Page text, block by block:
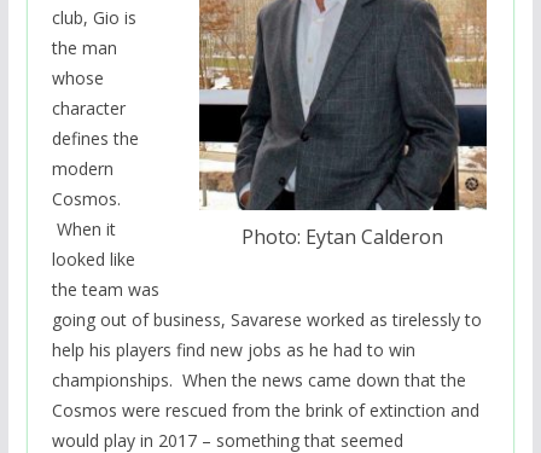
Photo: Eytan Calderon
club, Gio is
the man
whose
character
defines the
modern
Cosmos.
When it
looked like
the team was
going out of business, Savarese worked astirelessly to
help his players find new jobs as he had to win
championships. When the news came down that the
Cosmos were rescued from the brink of extinction and
would play in 2017 – something that seemed